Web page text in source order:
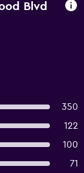
Blvd
350
122
100
71